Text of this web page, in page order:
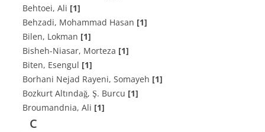
Behtoei, Ali [1]
Behzadi, Mohammad Hasan [1]
Bilen, Lokman [1]
Bisheh-Niasar, Morteza [1]
Biten, Esengul [1]
Borhani Nejad Rayeni, Somayeh [1]
Bozkurt Altındağ, Ş. Burcu [1]
Broumandnia, Ali [1]
C